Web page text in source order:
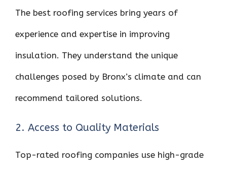
The best roofing services bring years of
experience and expertise in improving
insulation. They understand the unique
challenges posed by Bronx’s climate and can
recommend tailored solutions.
2. Access to Quality Materials
Top-rated roofing companies use high-grade